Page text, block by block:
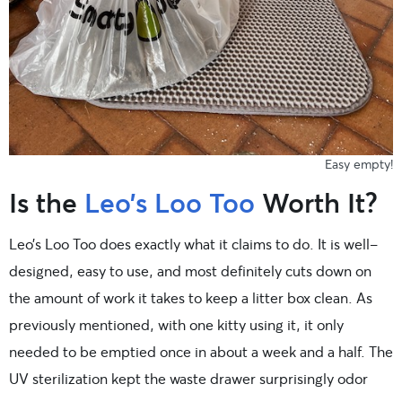
Easy empty!
Is the Leo’s Loo Too Worth It?
Leo’s Loo Too does exactly what it claims to do. It is well-
designed, easy to use, and most definitely cuts down on
the amount of work it takes to keep a litter box clean. As
previously mentioned, with one kitty using it, it only
needed to be emptied once in about a week and a half. The
UV sterilization kept the waste drawer surprisingly odor